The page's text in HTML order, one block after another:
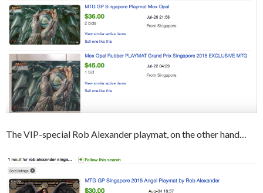
The VIP-special Rob Alexander playmat, on the other hand…